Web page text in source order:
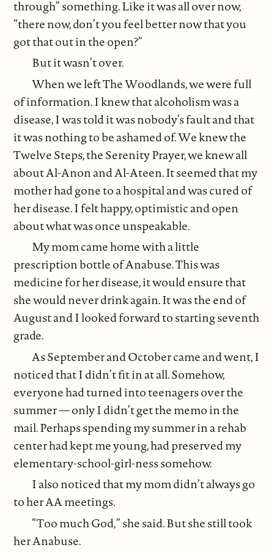
through” something. Like it was all over now,
“there now, don’t you feel better now that you
got that out in the open?”
But it wasn’t over.
When we left The Woodlands, we were full
of information. I knew that alcoholism was a
disease, I was told it was nobody’s fault and that
it was nothing to be ashamed of. We knew the
Twelve Steps, the Serenity Prayer, we knew all
about Al-Anon and Al-Ateen. It seemed that my
mother had gone to a hospital and was cured of
her disease. I felt happy, optimistic and open
about what was once unspeakable.
My mom came home with a little
prescription bottle of Anabuse. This was
medicine for her disease, it would ensure that
she would never drink again. It was the end of
August and I looked forward to starting seventh
grade.
As September and October came and went, I
noticed that I didn’t fit in at all. Somehow,
everyone had turned into teenagers over the
summer — only I didn’t get the memo in the
mail. Perhaps spending my summer in a rehab
center had kept me young, had preserved my
elementary-school-girl-ness somehow.
I also noticed that my mom didn’t always go
to her AA meetings.
“Too much God,” she said. But she still took
her Anabuse.